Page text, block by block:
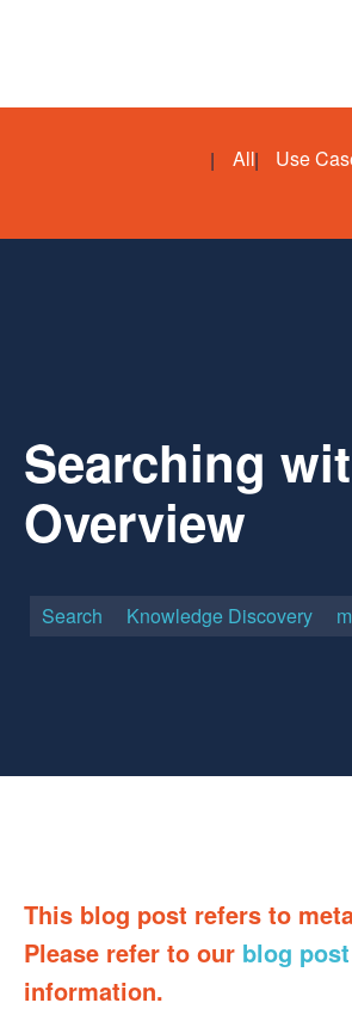
All Use
Searching
Overview
Search Knowledge Discovery
This blog post refers to
Please refer to our blog
information.